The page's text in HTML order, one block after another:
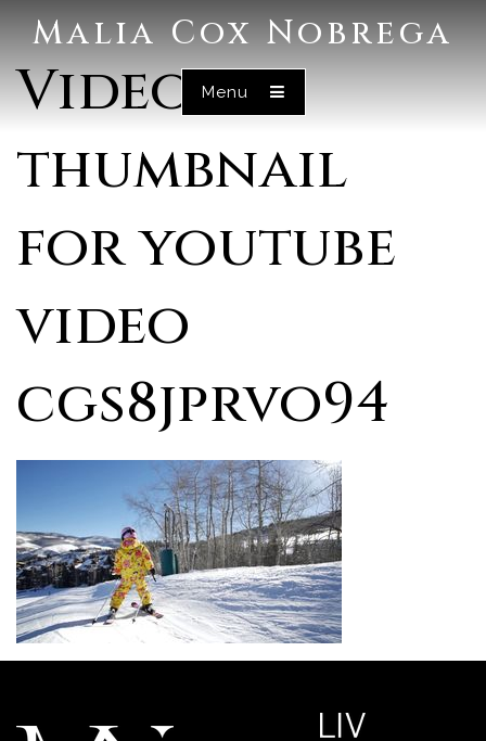
Malia Cox Nobrega
Menu
Video
thumbnail
for youtube
video
cgs8jprvo94